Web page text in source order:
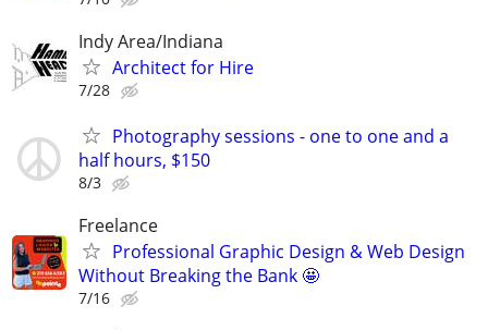
Indy Area/Indiana
Architect for Hire
7/28
Photography sessions - one to one and a
half hours, $150
8/3
Freelance
Professional Graphic Design & Web Design
Without Breaking the Bank 🤩
7/16